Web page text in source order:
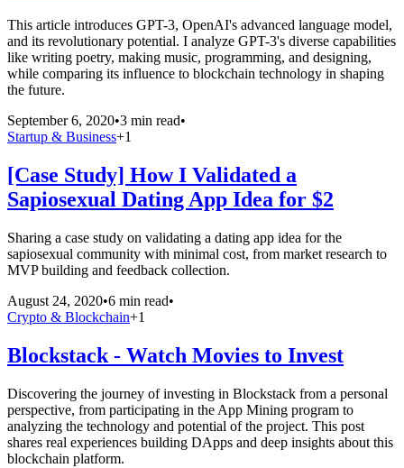
This article introduces GPT-3, OpenAI's advanced language model,
and its revolutionary potential. I analyze GPT-3's diverse capabilities
like writing poetry, making music, programming, and designing,
while comparing its influence to blockchain technology in shaping
the future.
September 6, 2020•3 min read•
Startup & Business+1
[Case Study] How I Validated a
Sapiosexual Dating App Idea for $2
Sharing a case study on validating a dating app idea for the
sapiosexual community with minimal cost, from market research to
MVP building and feedback collection.
August 24, 2020•6 min read•
Crypto & Blockchain+1
Blockstack - Watch Movies to Invest
Discovering the journey of investing in Blockstack from a personal
perspective, from participating in the App Mining program to
analyzing the technology and potential of the project. This post
shares real experiences building DApps and deep insights about this
blockchain platform.